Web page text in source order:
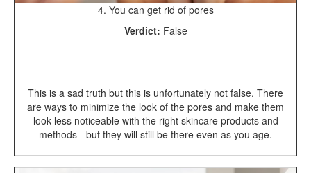
4. You can get rid of pores
Verdict: False
This is a sad truth but this is unfortunately not false. There
are ways to minimize the look of the pores and make them
look less noticeable with the right skincare products and
methods - but they will still be there even as you age.